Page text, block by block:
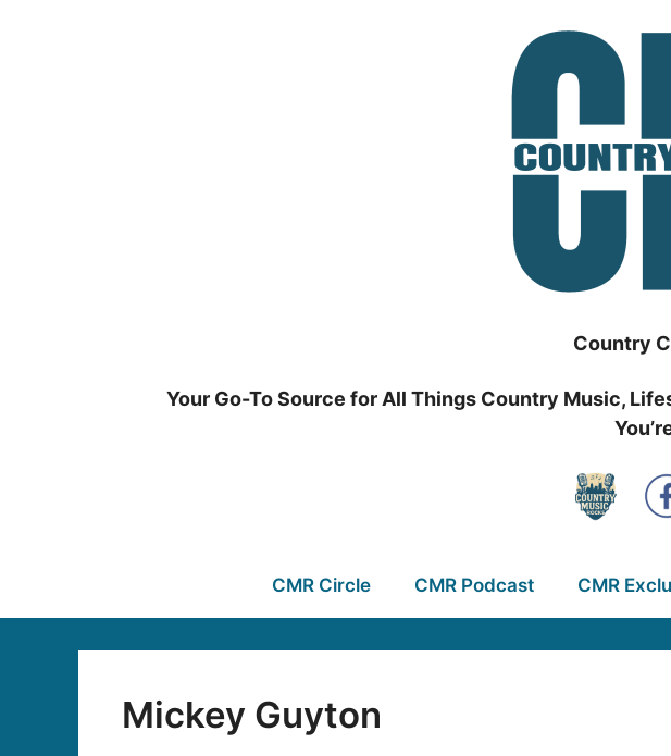
Country
Your Go-To Source for All Things Country Music,
CMR Circle CMR Podcast CMR
Mickey Guyton